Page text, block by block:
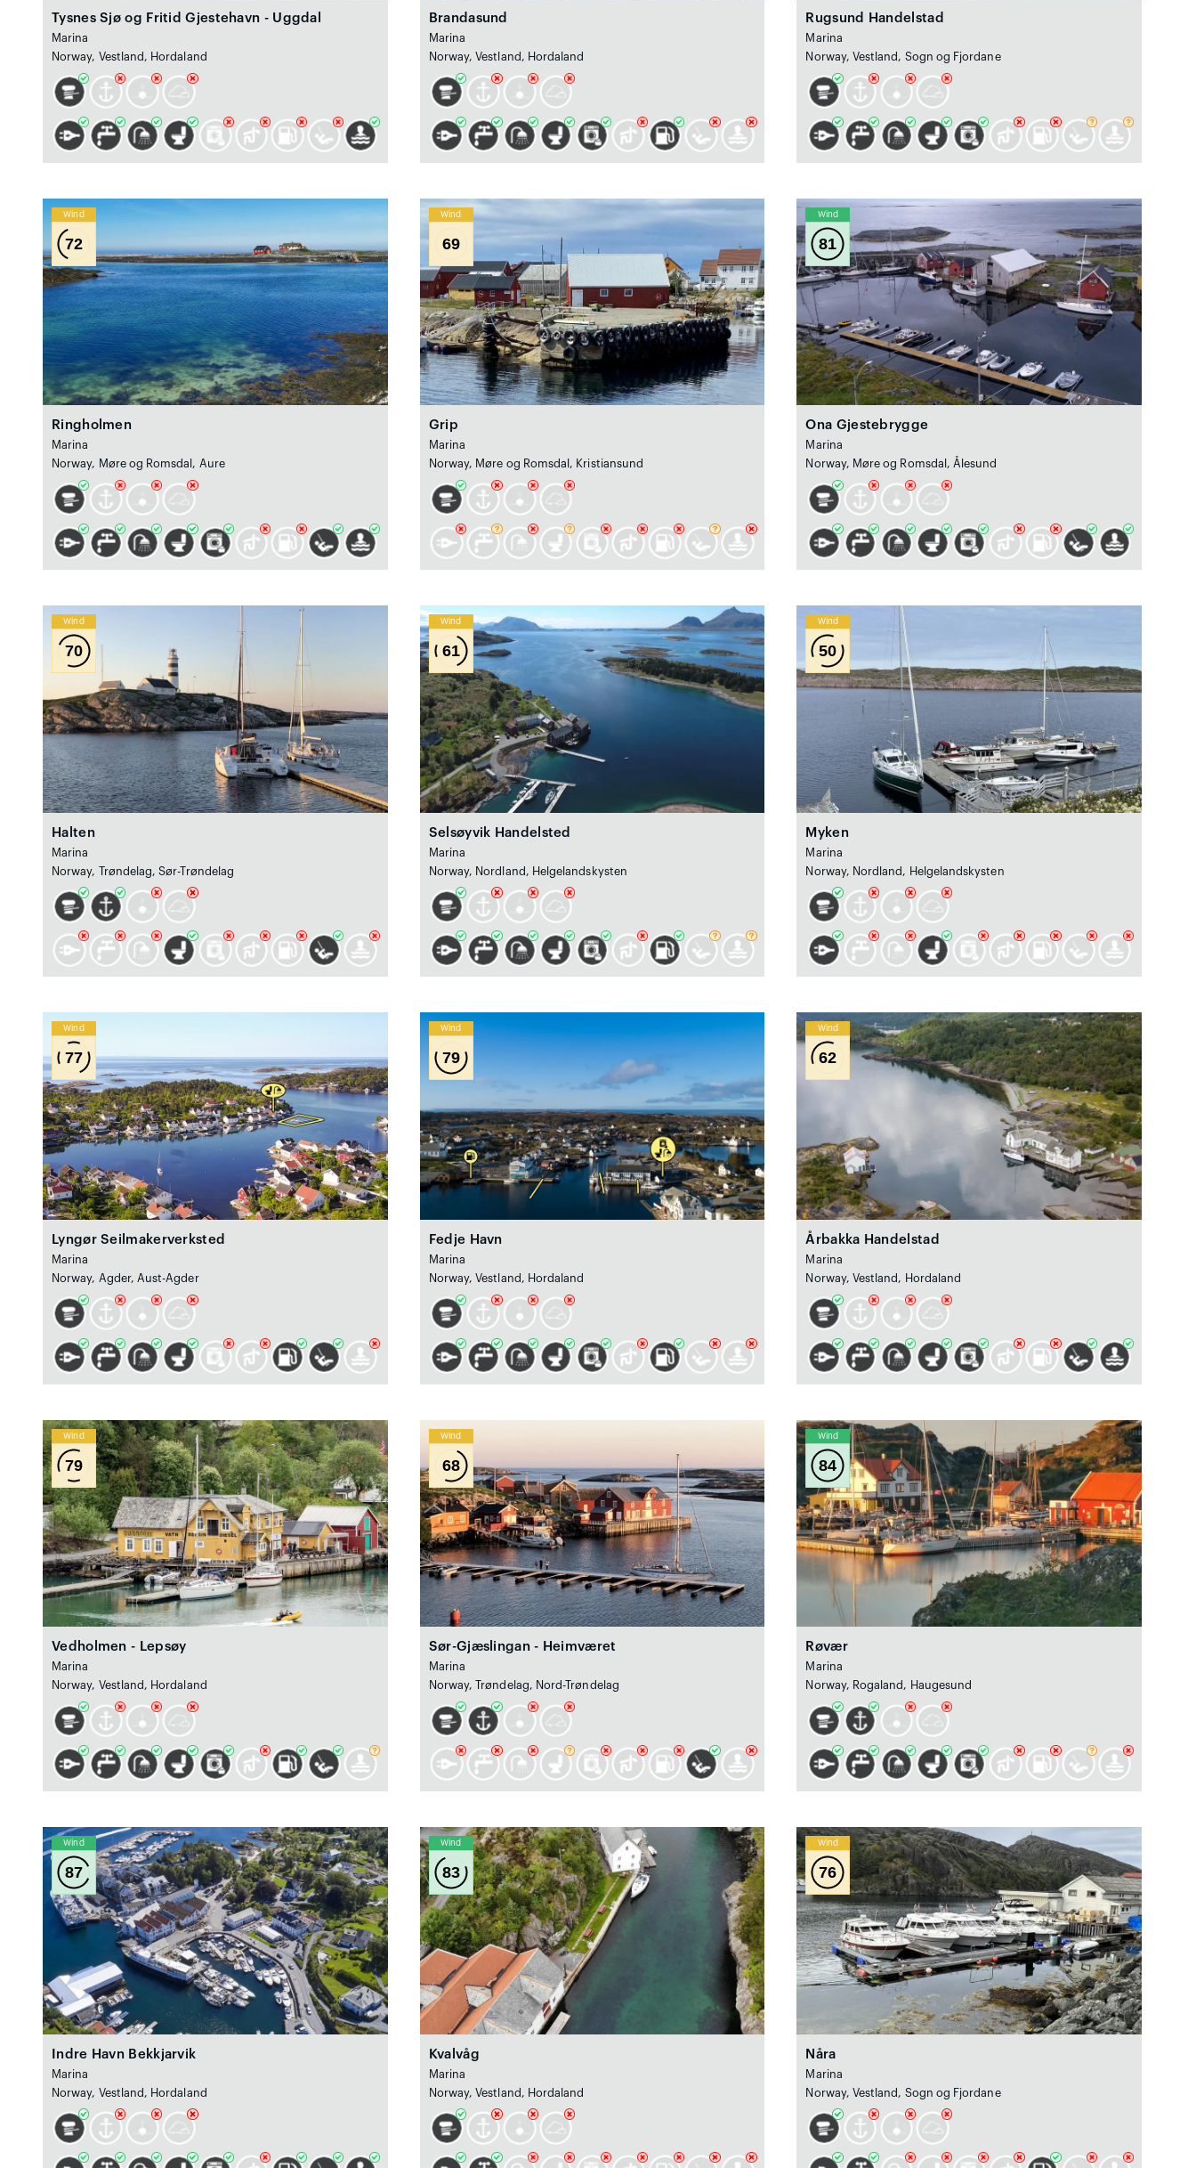
Tysnes Sjø og Fritid Gjestehavn - Uggdal
Marina
Norway, Vestland, Hordaland
Brandasund
Marina
Norway, Vestland, Hordaland
Rugsund Handelstad
Marina
Norway, Vestland, Sogn og Fjordane
Wind
72
Ringholmen
Marina
Norway, Møre og Romsdal, Aure
Wind
69
Grip
Marina
Norway, Møre og Romsdal, Kristiansund
Wind
81
Ona Gjestebrygge
Marina
Norway, Møre og Romsdal, Ålesund
Wind
70
Halten
Marina
Norway, Trøndelag, Sør-Trøndelag
Wind
61
Selsøyvik Handelsted
Marina
Norway, Nordland, Helgelandskysten
Wind
50
Myken
Marina
Norway, Nordland, Helgelandskysten
Wind
77
Lyngør Seilmakerverksted
Marina
Norway, Agder, Aust-Agder
Wind
79
Fedje Havn
Marina
Norway, Vestland, Hordaland
Wind
62
Årbakka Handelstad
Marina
Norway, Vestland, Hordaland
Wind
79
Vedholmen - Lepsøy
Marina
Norway, Vestland, Hordaland
Wind
68
Sør-Gjæslingan - Heimværet
Marina
Norway, Trøndelag, Nord-Trøndelag
Wind
84
Røvær
Marina
Norway, Rogaland, Haugesund
Wind
87
Indre Havn Bekkjarvik
Marina
Norway, Vestland, Hordaland
Wind
83
Kvalvåg
Marina
Norway, Vestland, Hordaland
Wind
76
Nåra
Marina
Norway, Vestland, Sogn og Fjordane